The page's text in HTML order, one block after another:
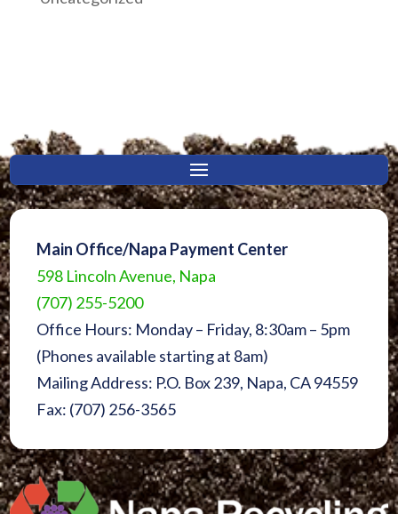
Main Office/Napa Payment Center
598 Lincoln Avenue, Napa
(707) 255-5200
Office Hours: Monday – Friday, 8:30am – 5pm
(Phones available starting at 8am)
Mailing Address: P.O. Box 239, Napa, CA 94559
Fax: (707) 256-3565